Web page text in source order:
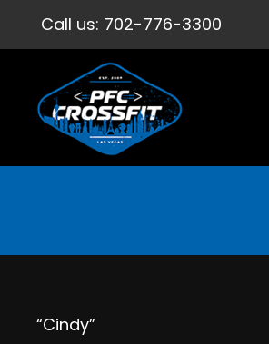
Call us: 702-776-3300
“Cindy”